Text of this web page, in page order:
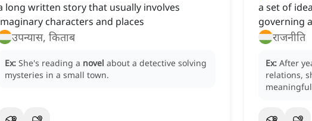
long written story that usually involves
characters and places
उपन्यास, किताब
Ex: She's reading a novel about a detective solving
mysteries in a small town.
a set of
governing
राजनीति
Ex: After
relations,